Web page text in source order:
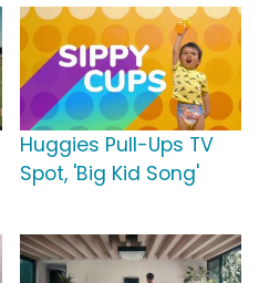
Huggies Pull-Ups TV
Spot, 'Big Kid Song'